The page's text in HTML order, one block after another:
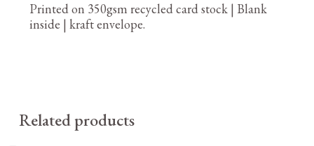
Printed on 350gsm recycled card stock | Blank
inside | kraft envelope.
Related products